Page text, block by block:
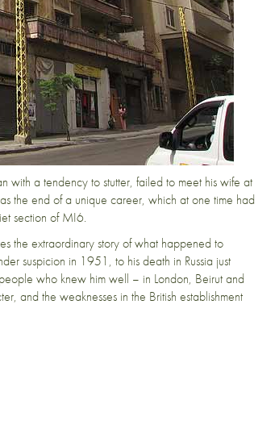
with a tendency to stutter, failed to meet his wife at
the end of a unique career, which at one time had
section of MI6.
the extraordinary story of what happened to
suspicion in 1951, to his death in Russia just
who knew him well – in London, Beirut and
and the weaknesses in the British establishment